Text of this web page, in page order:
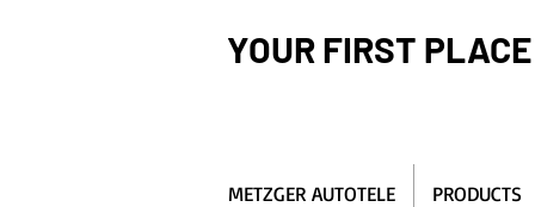
YOUR FIRST
METZGER AUTOTELE PRODUCTS